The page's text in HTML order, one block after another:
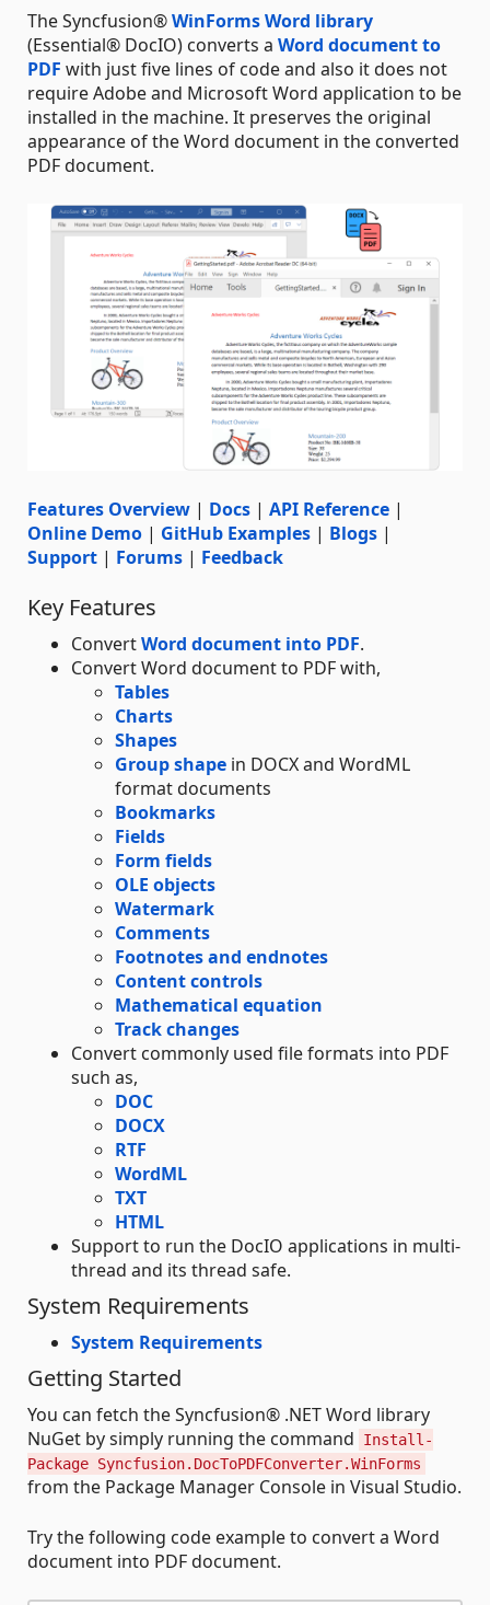
The Syncfusion®WinForms Word library
(Essential® DocIO) converts a Word document to
PDF with just five lines of code and also it does not
require Adobe and Microsoft Word application to be
installed in the machine. It preserves the original
appearance of the Word document in the converted
PDF document.
Features Overview | Docs | API Reference |
Online Demo | GitHub Examples | Blogs |
Support | Forums | Feedback
Key Features
ConvertWord document into PDF.
Convert Word document to PDF with,
Tables
Charts
Shapes
Group shape in DOCX and WordML
format documents
Bookmarks
Fields
Form fields
OLE objects
Watermark
Comments
Footnotes and endnotes
Content controls
Mathematical equation
Track changes
Convert commonly used file formats into PDF
such as,
DOC
DOCX
RTF
WordML
TXT
HTML
Support to run the DocIO applications in multi-
thread and its thread safe.
System Requirements
System Requirements
Getting Started
You can fetch the Syncfusion® .NET Word library
NuGet by simply running the command
Install-
Package Syncfusion.DocToPDFConverter.WinForms
from the Package Manager Console in Visual Studio.
Try the following code example to convert a Word
document into PDF document.